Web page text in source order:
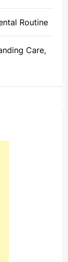
Routine
Care,